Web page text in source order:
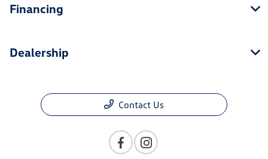
Financing
Dealership
Contact Us